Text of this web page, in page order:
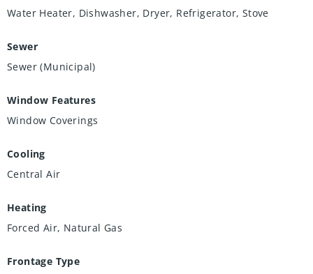
Water Heater, Dishwasher, Dryer, Refrigerator, Stove
Sewer
Sewer (Municipal)
Window Features
Window Coverings
Cooling
Central Air
Heating
Forced Air, Natural Gas
Frontage Type